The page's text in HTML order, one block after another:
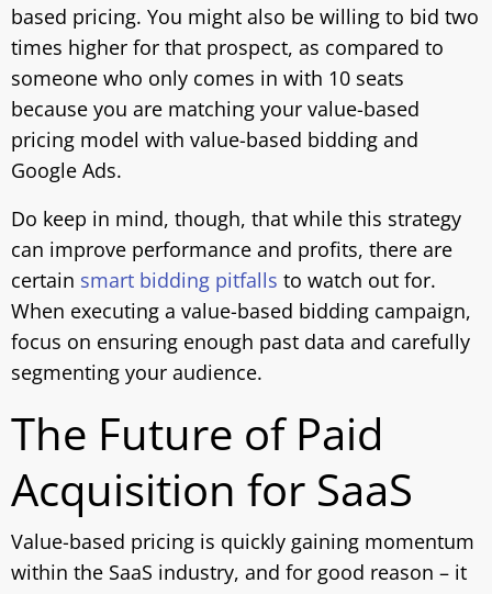
based pricing. You might also be willing to bid two
times higher for that prospect, as compared to
someone who only comes in with 10 seats
because you are matching your value-based
pricing model with value-based bidding and
Google Ads.
Do keep in mind, though, that while this strategy
can improve performance and profits, there are
certain smart bidding pitfalls to watch out for.
When executing a value-based bidding campaign,
focus on ensuring enough past data and carefully
segmenting your audience.
The Future of Paid
Acquisition for SaaS
Value-based pricing is quickly gaining momentum
within the SaaS industry, and for good reason – it